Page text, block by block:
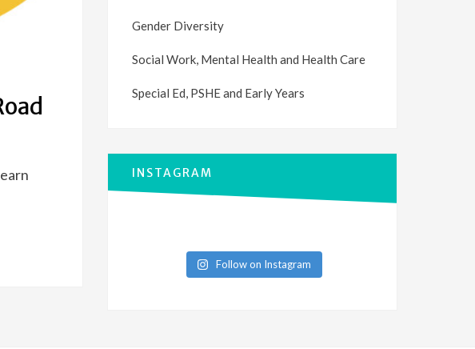
Gender Diversity
Social Work, Mental Health and Health Care
Special Ed, PSHE and Early Years
INSTAGRAM
Follow on Instagram